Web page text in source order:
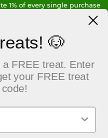
1% of every single purchase
We're a Living Wage
electric vehicles when we
Vancouver.
about our customers, our
and our planet. We would
so give us a try, We'll be
your doorbell soon.
Street
🐶
FREE treat. Enter
your FREE treat